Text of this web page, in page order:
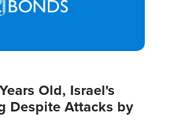
Old, Israel's
Despite Attacks by